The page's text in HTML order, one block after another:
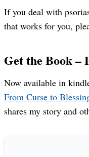
If you deal with
that works for you,
Get the Book –
Now available in
From Curse to
shares my story and